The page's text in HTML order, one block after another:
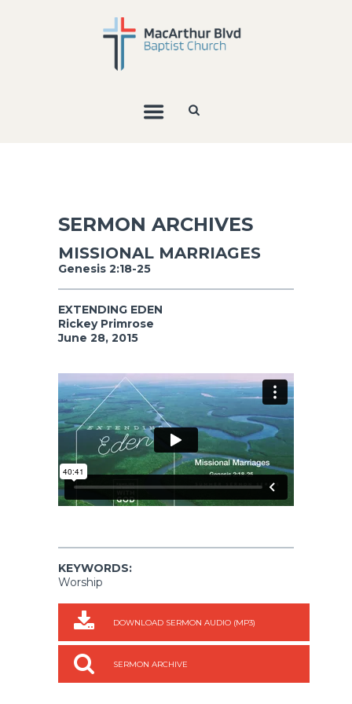
SERMON ARCHIVES
MISSIONAL MARRIAGES
Genesis 2:18-25
EXTENDING EDEN
Rickey Primrose
June 28, 2015
KEYWORDS:
Worship
DOWNLOAD SERMON AUDIO (MP3)
SERMON ARCHIVE